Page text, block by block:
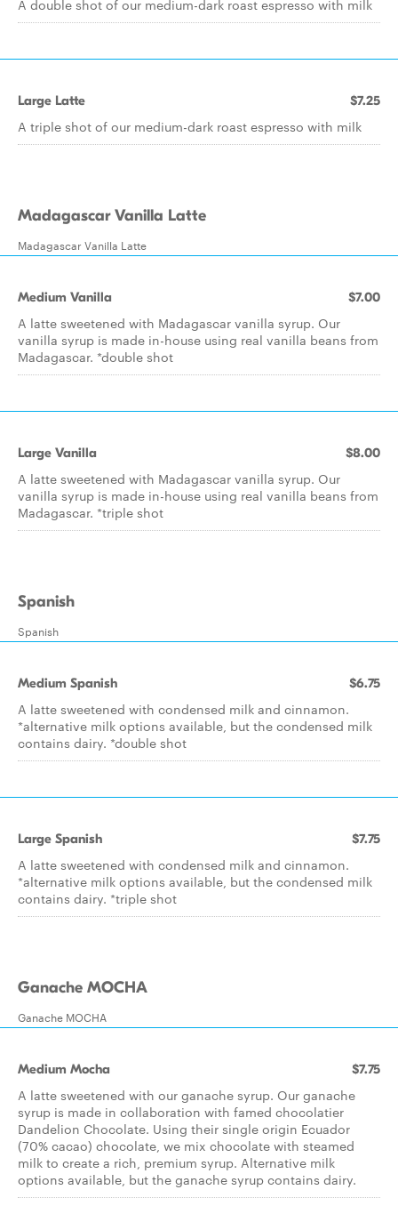
A double shot of our medium-dark roast espresso with milk
Large Latte $7.25
A triple shot of our medium-dark roast espresso with milk
Madagascar Vanilla Latte
Madagascar Vanilla Latte
Medium Vanilla $7.00
A latte sweetened with Madagascar vanilla syrup. Our
vanilla syrup is made in-house using real vanilla beans from
Madagascar. *double shot
Large Vanilla $8.00
A latte sweetened with Madagascar vanilla syrup. Our
vanilla syrup is made in-house using real vanilla beans from
Madagascar. *triple shot
Spanish
Spanish
Medium Spanish $6.75
A latte sweetened with condensed milk and cinnamon.
*alternative milk options available, but the condensed milk
contains dairy. *double shot
Large Spanish $7.75
A latte sweetened with condensed milk and cinnamon.
*alternative milk options available, but the condensed milk
contains dairy. *triple shot
Ganache MOCHA
Ganache MOCHA
Medium Mocha $7.75
A latte sweetened with our ganache syrup. Our ganache
syrup is made in collaboration with famed chocolatier
Dandelion Chocolate. Using their single origin Ecuador
(70% cacao) chocolate, we mix chocolate with steamed
milk to create a rich, premium syrup. Alternative milk
options available, but the ganache syrup contains dairy.